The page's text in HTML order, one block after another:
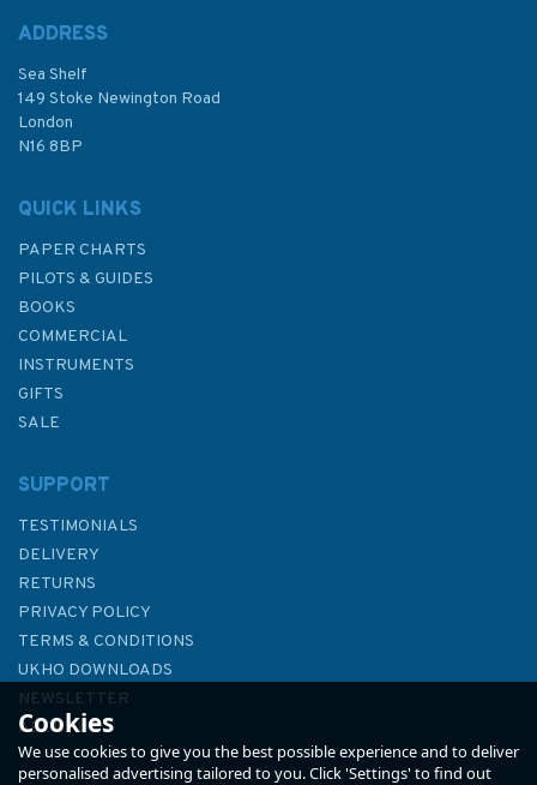
£12.50
Reeds Nautical Almanac 2026
ADDRESS
Sea Shelf
149 Stoke Newington Road
London
N16 8BP
QUICK LINKS
PAPER CHARTS
PILOTS & GUIDES
BOOKS
COMMERCIAL
INSTRUMENTS
GIFTS
SALE
SUPPORT
TESTIMONIALS
DELIVERY
RETURNS
PRIVACY POLICY
TERMS & CONDITIONS
UKHO DOWNLOADS
NEWSLETTER
ABOUT US
Cookies
We use cookies to give you the best possible experience and to deliver
personalised advertising tailored to you. Click 'Settings' to find out